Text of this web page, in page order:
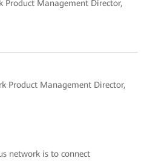
Product Management Director,
Product Management Director,
network is to connect